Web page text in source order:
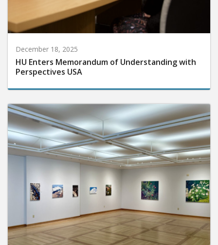
December 18, 2025
HU Enters Memorandum of Understanding with
Perspectives USA